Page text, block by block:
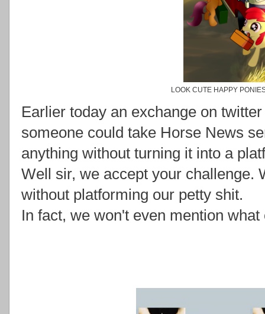
LOOK CUTE HAPPY
Earlier today an exchange on
someone could take Horse News
anything without turning it into a
Well sir, we accept your challenge.
without platforming our petty shit.
In fact, we won't even mention